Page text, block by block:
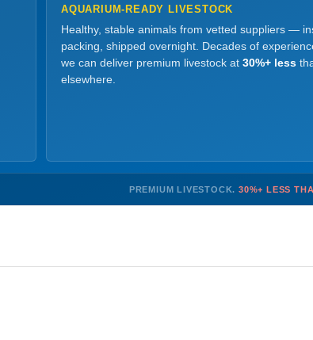
AQUARIUM-READY LIVESTOCK
Healthy, stable animals from vetted suppliers —
packing, shipped overnight. Decades of
we can deliver premium livestock at 30%+ less
elsewhere.
PREMIUM LIVESTOCK. 30%+ LESS